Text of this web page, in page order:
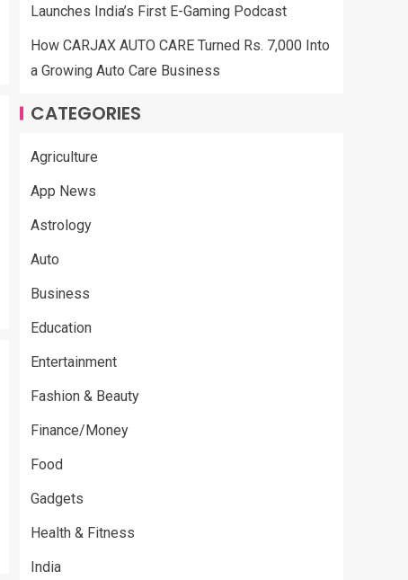
Launches India’s First E-Gaming Podcast
How CARJAX AUTO CARE Turned Rs. 7,000 Into
a Growing Auto Care Business
CATEGORIES
Agriculture
App News
Astrology
Auto
Business
Education
Entertainment
Fashion & Beauty
Finance/Money
Food
Gadgets
Health & Fitness
India